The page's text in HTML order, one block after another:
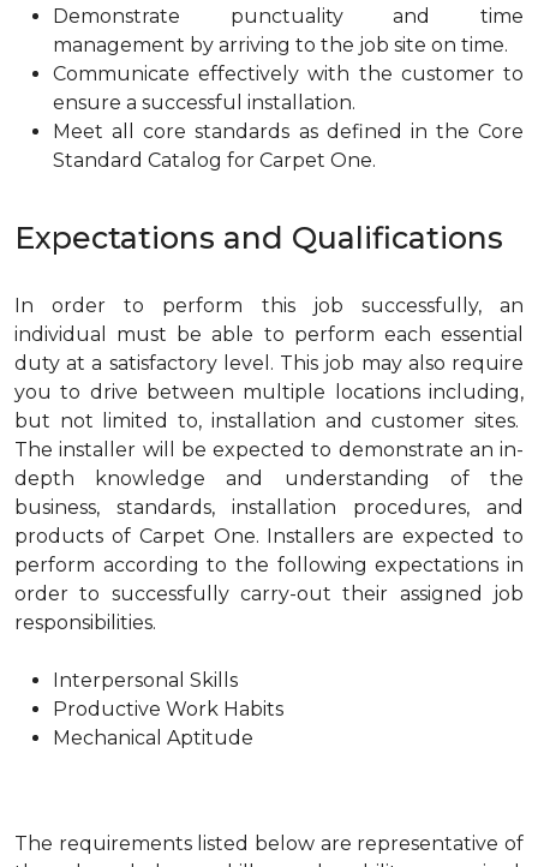
Demonstrate punctuality and time
management by arriving to the job site on time.
Communicate effectively with the customer to
ensure a successful installation.
Meet all core standards as defined in the Core
Standard Catalog for Carpet One.
Expectations and Qualifications
In order to perform this job successfully, an
individual must be able to perform each essential
duty at a satisfactory level. This job may also require
you to drive between multiple locations including,
but not limited to, installation and customer sites.
The installer will be expected to demonstrate an in-
depth knowledge and understanding of the
business, standards, installation procedures, and
products of Carpet One. Installers are expected to
perform according to the following expectations in
order to successfully carry-out their assigned job
responsibilities.
Interpersonal Skills
Productive Work Habits
Mechanical Aptitude
The requirements listed below are representative of